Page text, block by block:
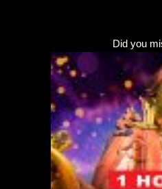
Did you